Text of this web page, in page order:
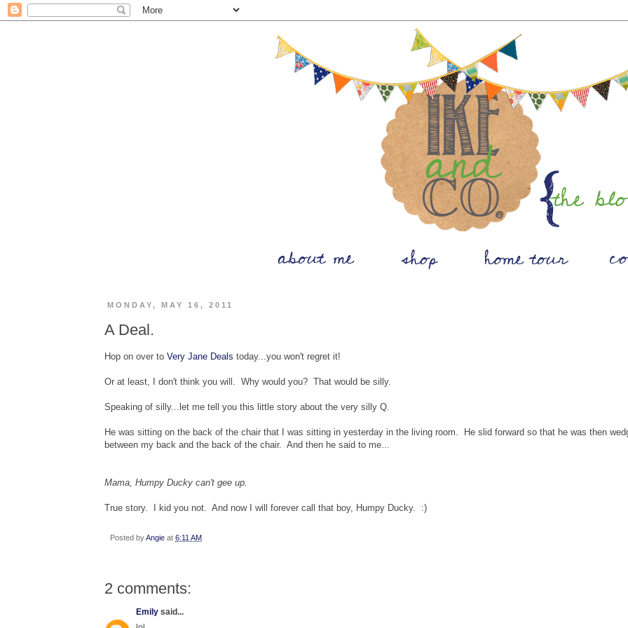
MONDAY, MAY 16, 2011
A Deal.
Hop on over to Very Jane Deals today...you won't regret it!
Or at least, I don't think you will. Why would you? That would be silly.
Speaking of silly...let me tell you this little story about the very silly Q.
He was sitting on the back of the chair that I was sitting in yesterday in the living room. He slid forward so that he was then
between my back and the back of the chair. And then he said to me...
Mama, Humpy Ducky can't gee up.
True story. I kid you not. And now I will forever call that boy, Humpy Ducky. :)
Posted byAngie at 6:11 AM
2 comments:
Emily said...